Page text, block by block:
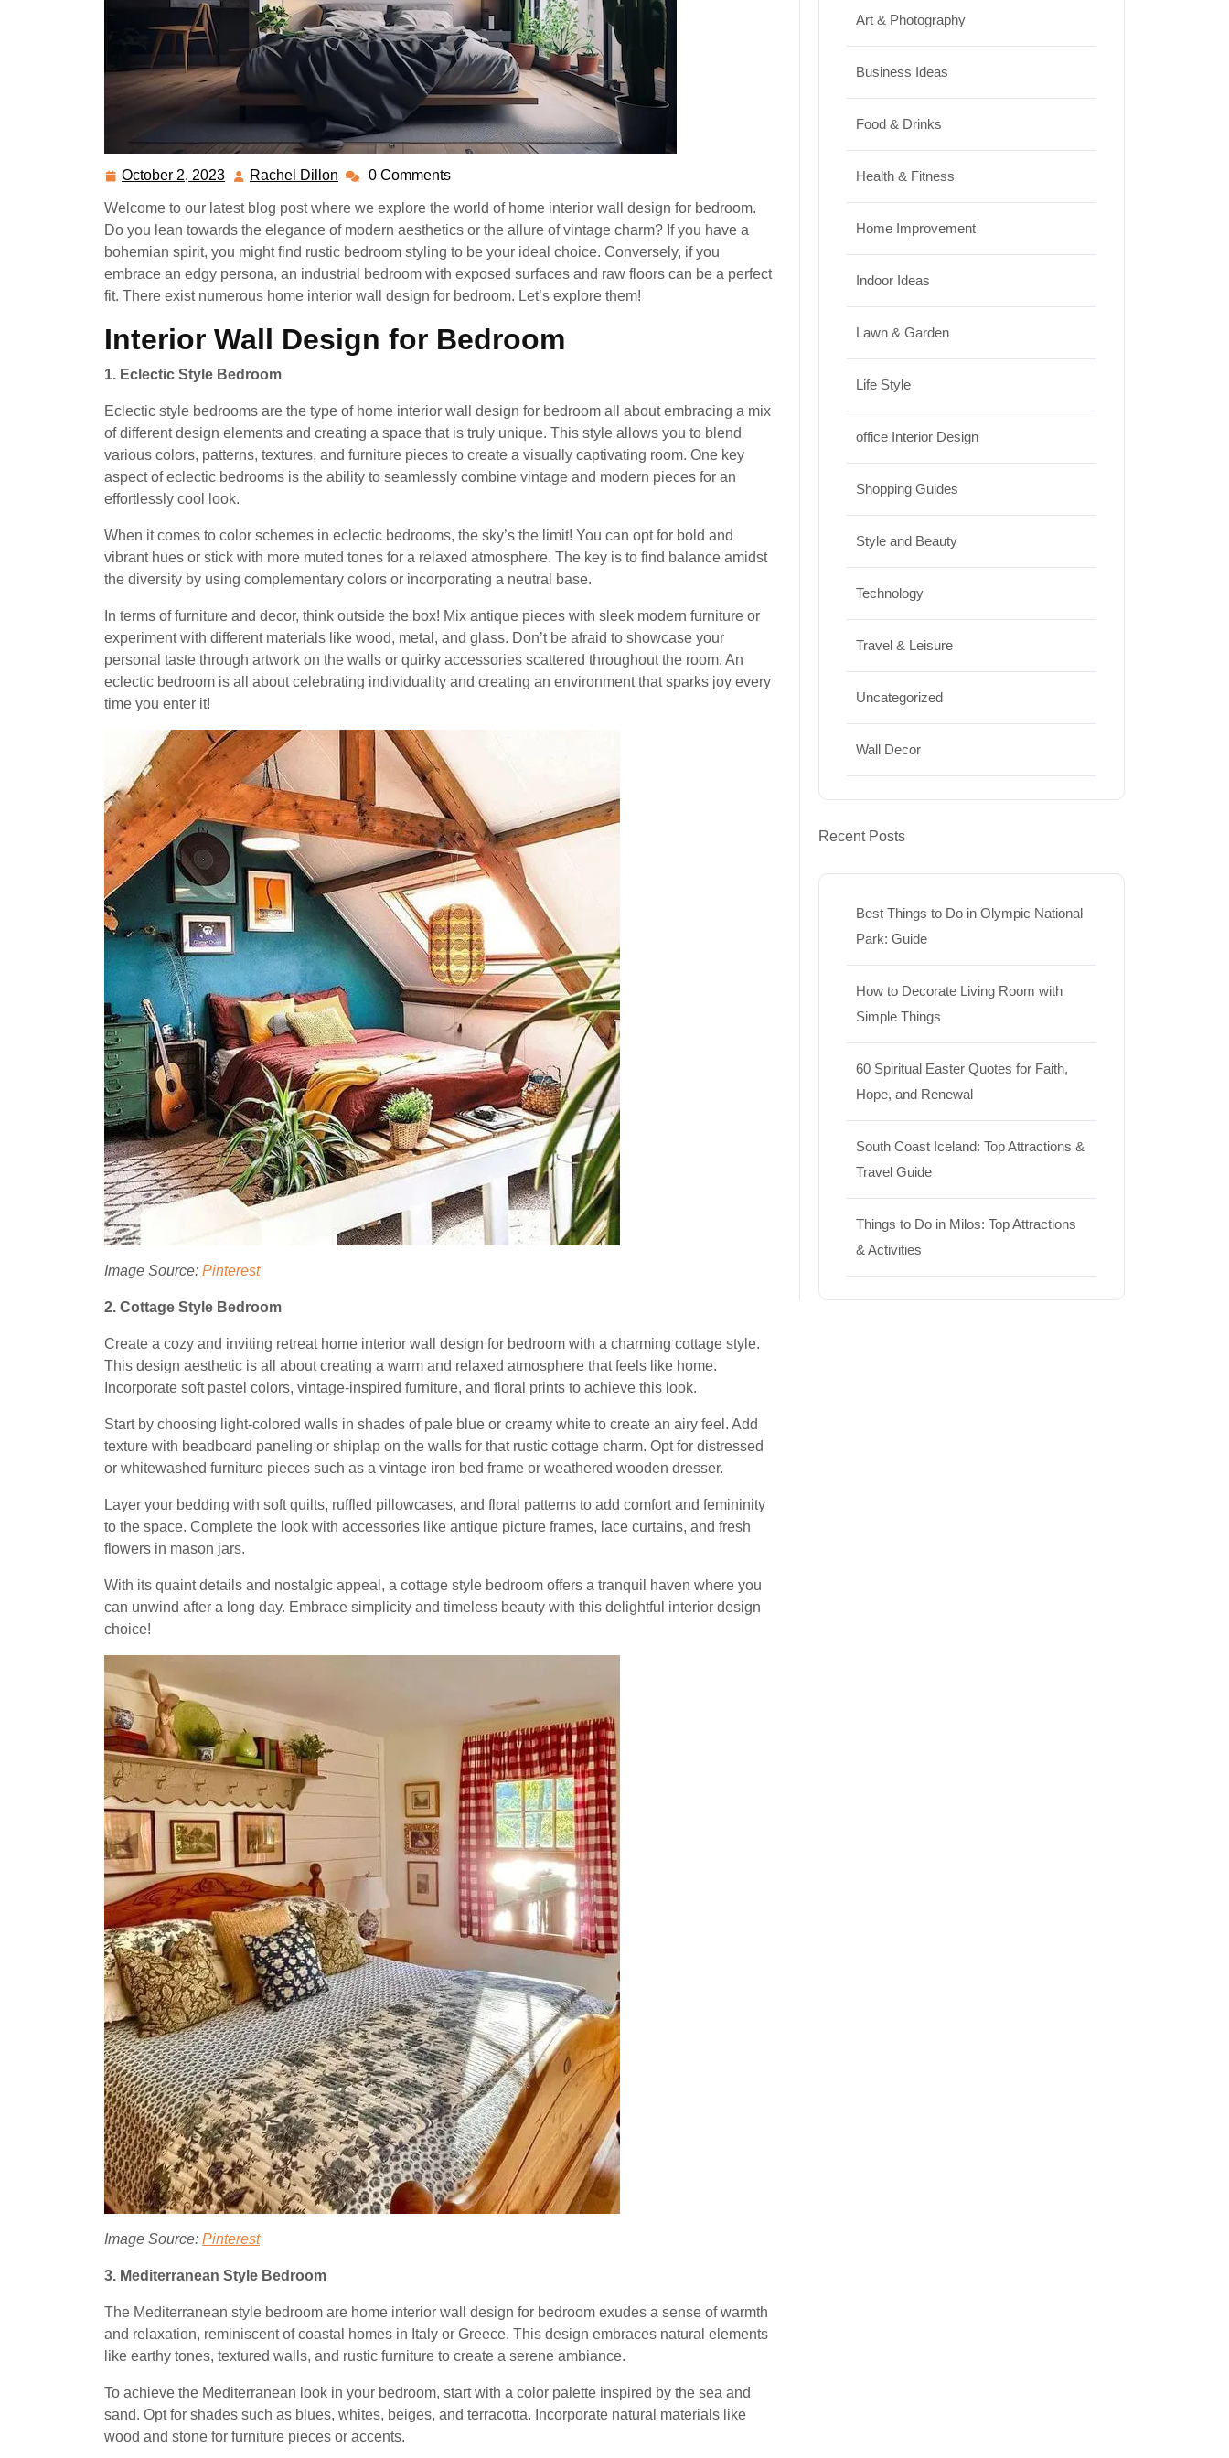
October 2, 2023 October
Rachel Dillon Rachel0 Comments
Welcome to our latest blog post where we explore the world of home interior wall design for bedroom.
Do you lean towards the elegance of modern aesthetics or the allure of vintage charm? If you have a
bohemian spirit, you might find rustic bedroom styling to be your ideal choice. Conversely, if you
embrace an edgy persona, an industrial bedroom with exposed surfaces and raw floors can be a perfect
fit. There exist numerous home interior wall design for bedroom. Let’s explore them!
Interior Wall Design for Bedroom
1. Eclectic Style Bedroom
Eclectic style bedrooms are the type of home interior wall design for bedroom all about embracing a mix
of different design elements and creating a space that is truly unique. This style allows you to blend
various colors, patterns, textures, and furniture pieces to create a visually captivating room. One key
aspect of eclectic bedrooms is the ability to seamlessly combine vintage and modern pieces for an
effortlessly cool look.
When it comes to color schemes in eclectic bedrooms, the sky’s the limit! You can opt for bold and
vibrant hues or stick with more muted tones for a relaxed atmosphere. The key is to find balance amidst
the diversity by using complementary colors or incorporating a neutral base.
In terms of furniture and decor, think outside the box! Mix antique pieces with sleek modern furniture or
experiment with different materials like wood, metal, and glass. Don’t be afraid to showcase your
personal taste through artwork on the walls or quirky accessories scattered throughout the room. An
eclectic bedroom is all about celebrating individuality and creating an environment that sparks joy every
time you enter it!
Image Source: Pinterest
2. Cottage Style Bedroom
Create a cozy and inviting retreat home interior wall design for bedroom with a charming cottage style.
This design aesthetic is all about creating a warm and relaxed atmosphere that feels like home.
Incorporate soft pastel colors, vintage-inspired furniture, and floral prints to achieve this look.
Start by choosing light-colored walls in shades of pale blue or creamy white to create an airy feel. Add
texture with beadboard paneling or shiplap on the walls for that rustic cottage charm. Opt for distressed
or whitewashed furniture pieces such as a vintage iron bed frame or weathered wooden dresser.
Layer your bedding with soft quilts, ruffled pillowcases, and floral patterns to add comfort and femininity
to the space. Complete the look with accessories like antique picture frames, lace curtains, and fresh
flowers in mason jars.
With its quaint details and nostalgic appeal, a cottage style bedroom offers a tranquil haven where you
can unwind after a long day. Embrace simplicity and timeless beauty with this delightful interior design
choice!
Image Source: Pinterest
3. Mediterranean Style Bedroom
The Mediterranean style bedroom are home interior wall design for bedroom exudes a sense of warmth
and relaxation, reminiscent of coastal homes in Italy or Greece. This design embraces natural elements
like earthy tones, textured walls, and rustic furniture to create a serene ambiance.
To achieve the Mediterranean look in your bedroom, start with a color palette inspired by the sea and
sand. Opt for shades such as blues, whites, beiges, and terracotta. Incorporate natural materials like
wood and stone for furniture pieces or accents.
Art & Photography
Business Ideas
Food & Drinks
Health & Fitness
Home Improvement
Indoor Ideas
Lawn & Garden
Life Style
office Interior Design
Shopping Guides
Style and Beauty
Technology
Travel & Leisure
Uncategorized
Wall Decor
Recent Posts
Best Things to Do in Olympic National
Park: Guide
How to Decorate Living Room with
Simple Things
60 Spiritual Easter Quotes for Faith,
Hope, and Renewal
South Coast Iceland: Top Attractions &
Travel Guide
Things to Do in Milos: Top Attractions
& Activities